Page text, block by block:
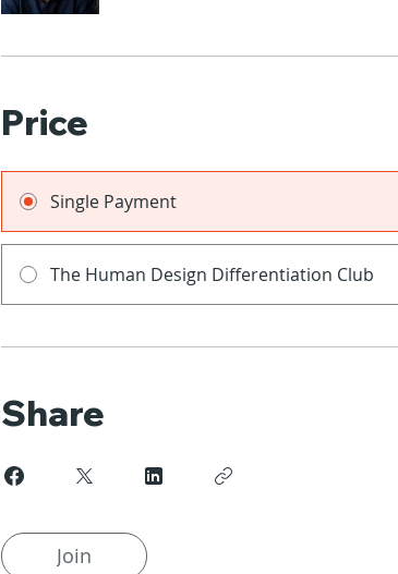
Price
Single Payment
The Human Design Differentiation Club
Share
Join